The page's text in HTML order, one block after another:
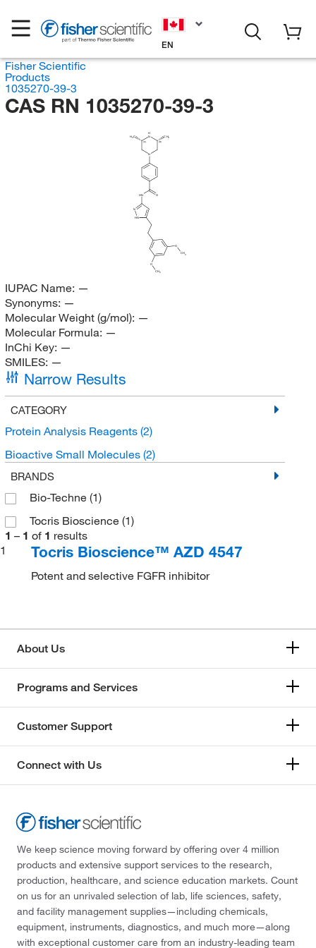
EN
Fisher Scientific
Products
1035270-39-3
CAS RN 1035270-39-3
O
O
O
N
H
N
HN
HN
N
(S) (R)
H3C CH3
CH3
CH3
IUPAC Name: —
Synonyms: —
Molecular Weight (g/mol): —
Molecular Formula: —
InChi Key: —
SMILES: —
Narrow Results
CATEGORY
Protein Analysis Reagents (2)
Bioactive Small Molecules (2)
BRANDS
Bio-Techne (1)
Tocris Bioscience (1)
1 – 1 of 1 results
1
Tocris Bioscience™ AZD 4547
Potent and selective FGFR inhibitor
About Us
Programs and Services
Customer Support
Connect with Us
We keep science moving forward by offering over 4 million
products and extensive support services to the research,
production, healthcare, and science education markets. Count
on us for an unrivaled selection of lab, life sciences, safety,
and facility management supplies—including chemicals,
equipment, instruments, diagnostics, and much more—along
with exceptional customer care from an industry-leading team